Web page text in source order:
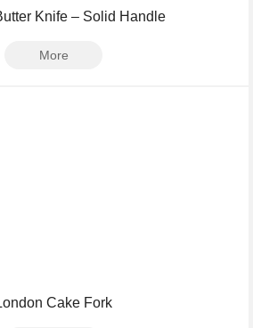
Knife – Solid Handle
More
Cake Fork